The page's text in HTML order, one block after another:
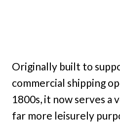
Originally built to
commercial shipping
1800s, it now serves
far more leisurely